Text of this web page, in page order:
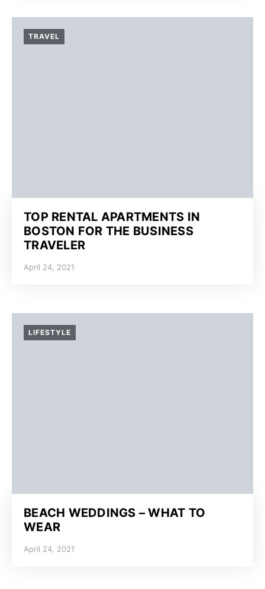
TRAVEL
TOP RENTAL APARTMENTS IN
BOSTON FOR THE BUSINESS
TRAVELER
April 24, 2021
LIFESTYLE
BEACH WEDDINGS – WHAT TO
WEAR
April 24, 2021